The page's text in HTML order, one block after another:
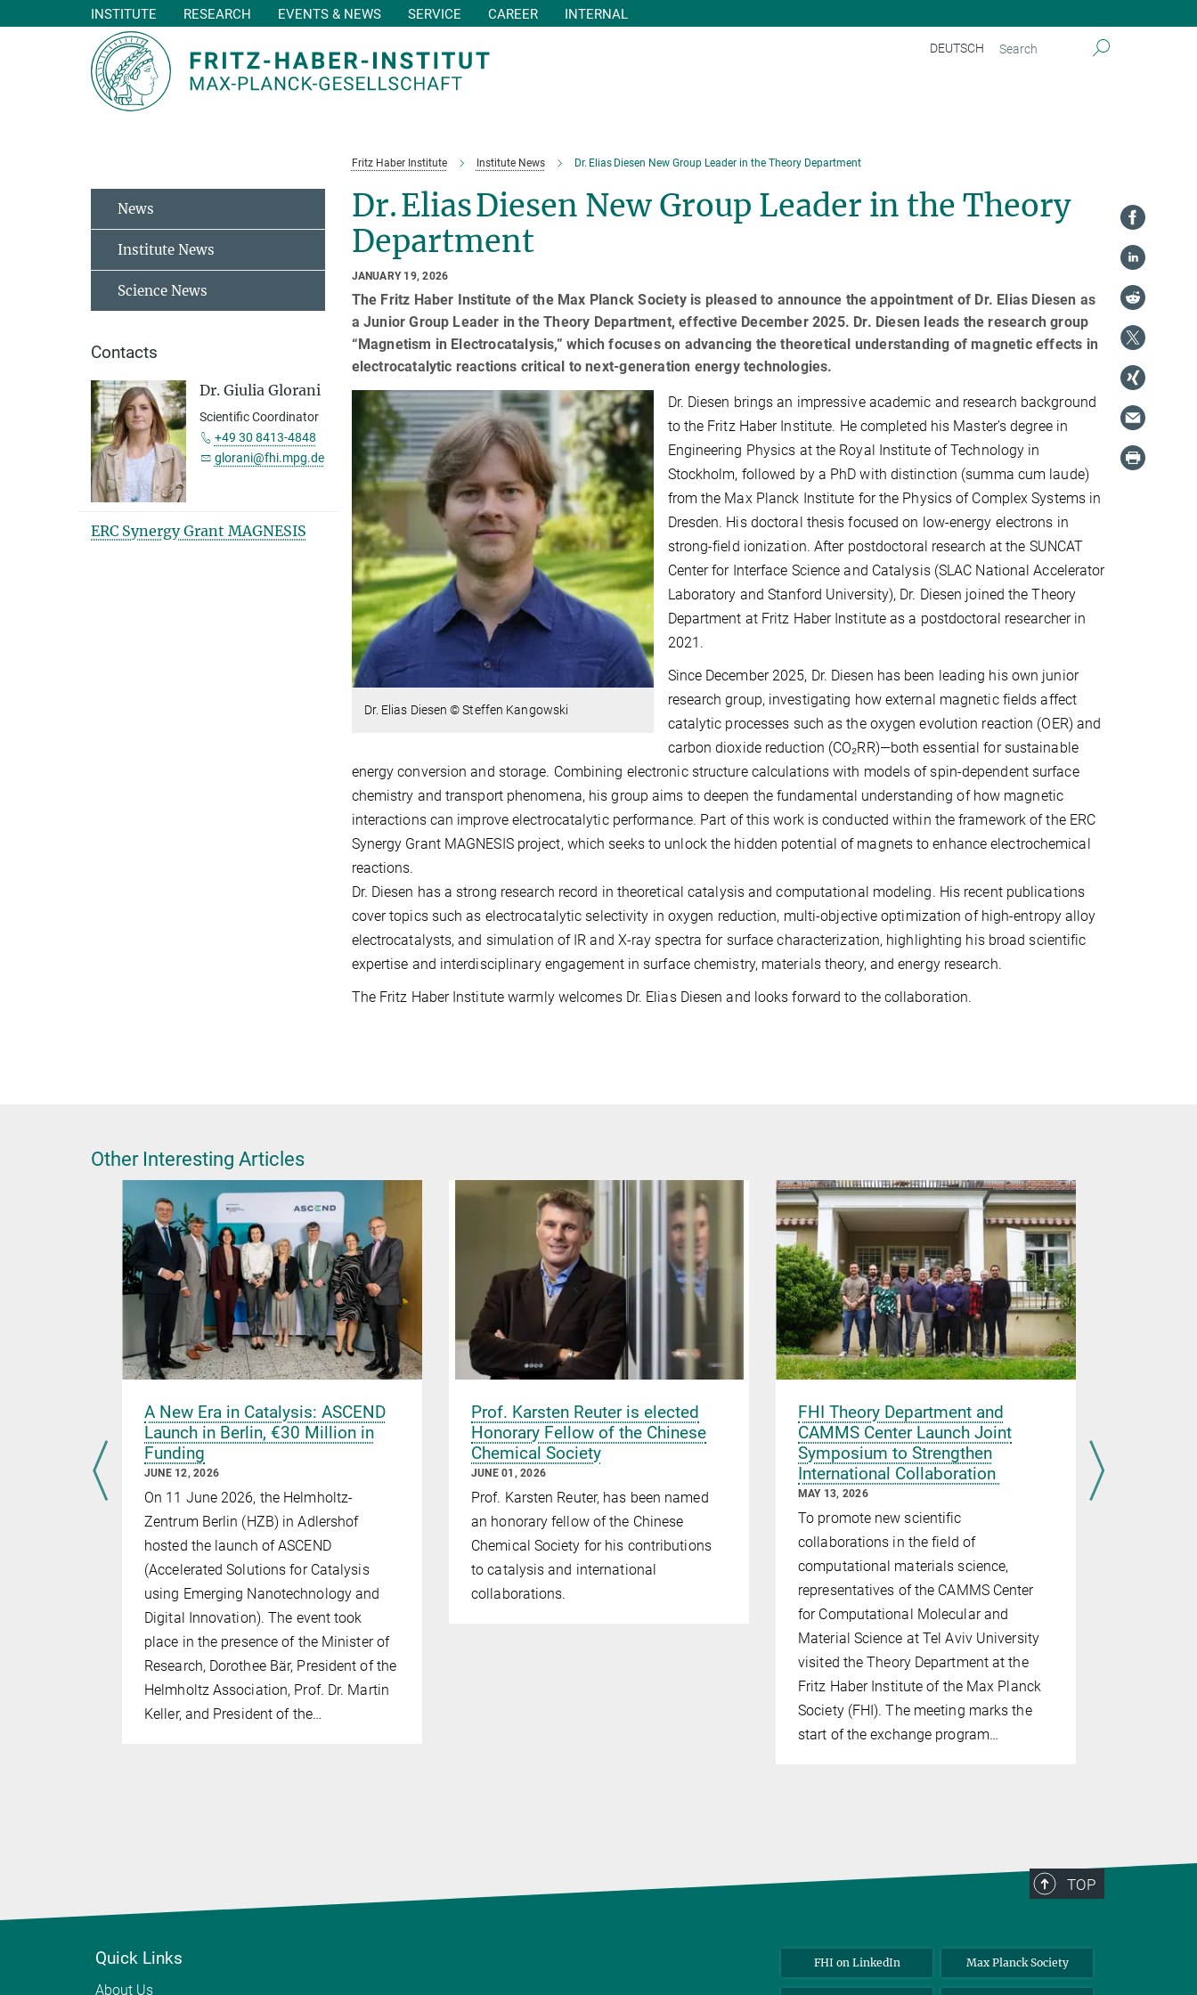
DEUTSCH
INSTITUTE RESEARCH EVENTS & NEWS SERVICE CAREER INTERNAL
Fritz Haber Institute Institute News Dr. Elias Diesen New Group Leader in the Theory Department
Dr. Elias Diesen New Group Leader in the Theory
Department
JANUARY 19, 2026
The Fritz Haber Institute of the Max Planck Society is pleased to announce the appointment of Dr. Elias Diesen as
a Junior Group Leader in the Theory Department, effective December 2025. Dr. Diesen leads the research group
“Magnetism in Electrocatalysis,” which focuses on advancing the theoretical understanding of magnetic effects in
electrocatalytic reactions critical to next-generation energy technologies.
Dr. Elias Diesen © Steffen Kangowski
Dr. Diesen brings an impressive academic and research background
to the Fritz Haber Institute. He completed his Master’s degree in
Engineering Physics at the Royal Institute of Technology in
Stockholm, followed by a PhD with distinction (summa cum laude)
from the Max Planck Institute for the Physics of Complex Systems in
Dresden. His doctoral thesis focused on low-energy electrons in
strong-field ionization. After postdoctoral research at the SUNCAT
Center for Interface Science and Catalysis (SLAC National Accelerator
Laboratory and Stanford University), Dr. Diesen joined the Theory
Department at Fritz Haber Institute as a postdoctoral researcher in
2021.
Since December 2025, Dr. Diesen has been leading his own junior
research group, investigating how external magnetic fields affect
catalytic processes such as the oxygen evolution reaction (OER) and
carbon dioxide reduction (CO₂RR)—both essential for sustainable
energy conversion and storage. Combining electronic structure calculations with models of spin-dependent surface
chemistry and transport phenomena, his group aims to deepen the fundamental understanding of how magnetic
interactions can improve electrocatalytic performance. Part of this work is conducted within the framework of the ERC
Synergy Grant MAGNESIS project, which seeks to unlock the hidden potential of magnets to enhance electrochemical
reactions.
Dr. Diesen has a strong research record in theoretical catalysis and computational modeling. His recent publications
cover topics such as electrocatalytic selectivity in oxygen reduction, multi-objective optimization of high-entropy alloy
electrocatalysts, and simulation of IR and X-ray spectra for surface characterization, highlighting his broad scientific
expertise and interdisciplinary engagement in surface chemistry, materials theory, and energy research.
The Fritz Haber Institute warmly welcomes Dr. Elias Diesen and looks forward to the collaboration.
News
Institute News
Science News
Contacts
Dr. Giulia Glorani
Scientific Coordinator
+49 30 8413-4848
glorani@fhi.mpg.de
ERC Synergy Grant MAGNESIS
Other Interesting Articles
A New Era in Catalysis: ASCEND
Launch in Berlin, €30 Million in
Funding
JUNE 12, 2026
On 11 June 2026, the Helmholtz-
Zentrum Berlin (HZB) in Adlershof
hosted the launch of ASCEND
(Accelerated Solutions for Catalysis
using Emerging Nanotechnology and
Digital Innovation). The event took
place in the presence of the Minister of
Research, Dorothee Bär, President of the
Helmholtz Association, Prof. Dr. Martin
Keller, and President of the…
Prof. Karsten Reuter is elected
Honorary Fellow of the Chinese
Chemical Society
JUNE 01, 2026
Prof. Karsten Reuter, has been named
an honorary fellow of the Chinese
Chemical Society for his contributions
to catalysis and international
collaborations.
FHI Theory Department and
CAMMS Center Launch Joint
Symposium to Strengthen
International Collaboration
MAY 13, 2026
To promote new scientific
collaborations in the field of
computational materials science,
representatives of the CAMMS Center
for Computational Molecular and
Material Science at Tel Aviv University
visited the Theory Department at the
Fritz Haber Institute of the Max Planck
Society (FHI). The meeting marks the
start of the exchange program…
TOP
Quick Links
About Us
FHI on LinkedIn Max Planck Society